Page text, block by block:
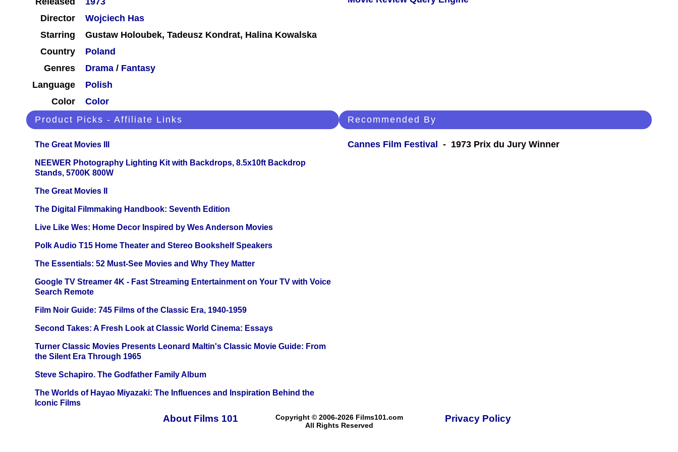
Director
Wojciech Has
Starring
Gustaw Holoubek, Tadeusz Kondrat, Halina Kowalska
Country
Poland
Genres
Drama / Fantasy
Language
Polish
Color
Color
Product Picks - Affiliate Links
The Great Movies III
NEEWER Photography Lighting Kit with Backdrops, 8.5x10ft Backdrop
Stands, 5700K 800W
The Great Movies II
The Digital Filmmaking Handbook: Seventh Edition
Live Like Wes: Home Decor Inspired by Wes Anderson Movies
Polk Audio T15 Home Theater and Stereo Bookshelf Speakers
The Essentials: 52 Must-See Movies and Why They Matter
Google TV Streamer 4K - Fast Streaming Entertainment on Your TV with Voice
Search Remote
Film Noir Guide: 745 Films of the Classic Era, 1940-1959
Second Takes: A Fresh Look at Classic World Cinema: Essays
Turner Classic Movies Presents Leonard Maltin's Classic Movie Guide: From
the Silent Era Through 1965
Steve Schapiro. The Godfather Family Album
The Worlds of Hayao Miyazaki: The Influences and Inspiration Behind the
Iconic Films
Recommended By
Cannes Film Festival - 1973 Prix du Jury Winner
About Films 101
Copyright © 2006-2026 Films101.com
All Rights Reserved
Privacy Policy